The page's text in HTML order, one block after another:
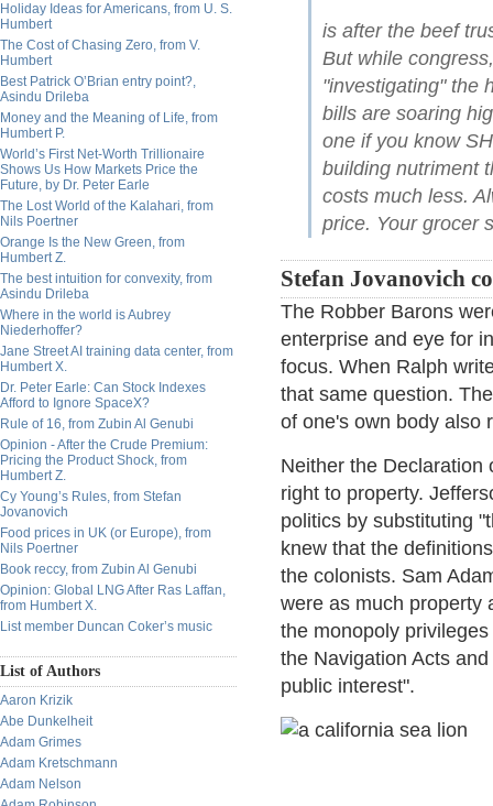
Holiday Ideas for Americans, from U. S.
Humbert
The Cost of Chasing Zero, from V.
Humbert
Best Patrick O’Brian entry point?,
Asindu Drileba
Money and the Meaning of Life, from
Humbert P.
World’s First Net-Worth Trillionaire
Shows Us How Markets Price the
Future, by Dr. Peter Earle
The Lost World of the Kalahari, from
Nils Poertner
Orange Is the New Green, from
Humbert Z.
The best intuition for convexity, from
Asindu Drileba
Where in the world is Aubrey
Niederhoffer?
Jane Street AI training data center, from
Humbert X.
Dr. Peter Earle: Can Stock Indexes
Afford to Ignore SpaceX?
Rule of 16, from Zubin Al Genubi
Opinion - After the Crude Premium:
Pricing the Product Shock, from
Humbert Z.
Cy Young’s Rules, from Stefan
Jovanovich
Food prices in UK (or Europe), from
Nils Poertner
Book reccy, from Zubin Al Genubi
Opinion: Global LNG After Ras Laffan,
from Humbert X.
List member Duncan Coker’s music
List of Authors
Aaron Krizik
Abe Dunkelheit
Adam Grimes
Adam Kretschmann
Adam Nelson
is after the beef
But while
"investigating" the
bills are soaring
one if you know
building nutriment
costs much less.
price. Your grocer
Stefan Jovanovich
The Robber Barons
enterprise and eye for
focus. When Ralph
that same question.
of one's own body also
Neither the Declaration
right to property.
politics by substituting
knew that the
the colonists. Sam
were as much property
the monopoly
the Navigation Acts
public interest".